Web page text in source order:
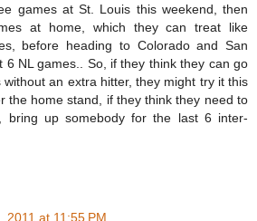
games at St. Louis this weekend, then
at home, which they can treat like
before heading to Colorado and San
6 NL games.. So, if they think they can go
an extra hitter, they might try it this
the home stand, if they think they need to
bring up somebody for the last 6 inter-
2011 at 11:55 PM